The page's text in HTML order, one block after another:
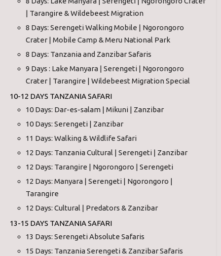
| Tarangire & Wildebeest Migration
8 Days: Serengeti Walking Mobile | Ngorongoro
Crater | Mobile Camp & Meru National Park
8 Days: Tanzania and Zanzibar Safaris
9 Days : Lake Manyara | Serengeti | Ngorongoro
Crater | Tarangire | Wildebeest Migration Special
10-12 DAYS TANZANIA SAFARI
10 Days: Dar-es-salam | Mikuni | Zanzibar
10 Days: Serengeti | Zanzibar
11 Days: Walking & Wildlife Safari
12 Days: Tanzania Cultural | Serengeti | Zanzibar
12 Days: Tarangire | Ngorongoro | Serengeti
12 Days: Manyara | Serengeti | Ngorongoro |
Tarangire
12 Days: Cultural | Predators & Zanzibar
13-15 DAYS TANZANIA SAFARI
13 Days: Serengeti Absolute Safaris
15 Days: Tanzania Serengeti & Zanzibar Safaris